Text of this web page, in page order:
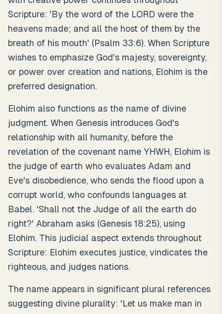
Scripture: 'By the word of the LORD were the
heavens made; and all the host of them by the
breath of his mouth' (Psalm 33:6). When Scripture
wishes to emphasize God's majesty, sovereignty,
or power over creation and nations, Elohim is the
preferred designation.
Elohim also functions as the name of divine
judgment. When Genesis introduces God's
relationship with all humanity, before the
revelation of the covenant name YHWH, Elohim is
the judge of earth who evaluates Adam and
Eve's disobedience, who sends the flood upon a
corrupt world, who confounds languages at
Babel. 'Shall not the Judge of all the earth do
right?' Abraham asks (Genesis 18:25), using
Elohim. This judicial aspect extends throughout
Scripture: Elohim executes justice, vindicates the
righteous, and judges nations.
The name appears in significant plural references
suggesting divine plurality: 'Let us make man in